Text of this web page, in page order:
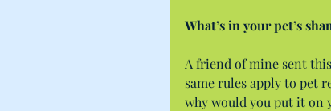
What’s in your pet’s
A friend of mine sent
same rules apply to pet
why would you put it on